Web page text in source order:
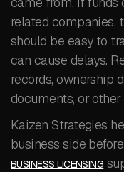
related companies,
should be easy to
can cause delays.
records, ownership
documents, or
Kaizen Strategies
business side
BUSINESS LICENSING